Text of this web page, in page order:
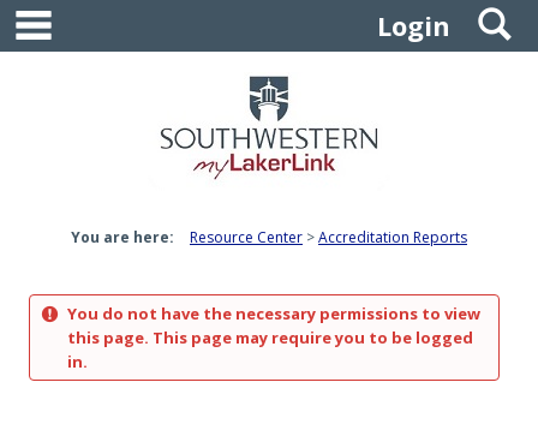
Skip
content
Login
You are here: Resource Center Accreditation Reports
You do not have the necessary permissions to view
this page. This page may require you to be logged
in.